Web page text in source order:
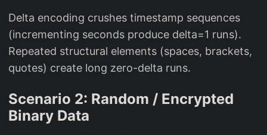
Delta encoding crushes timestamp sequences
(incrementing seconds produce delta=1 runs).
Repeated structural elements (spaces, brackets,
quotes) create long zero-delta runs.
Scenario 2: Random / Encrypted
Binary Data